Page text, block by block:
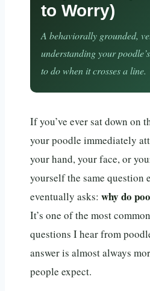
to Worry)
A behaviorally grounded,
understanding your
to do when it crosses a line.
If you’ve ever sat down on
your poodle immediately
your hand, your face, or
yourself the same question
eventually asks: why do
It’s one of the most
questions I hear from
answer is almost always
people expect.